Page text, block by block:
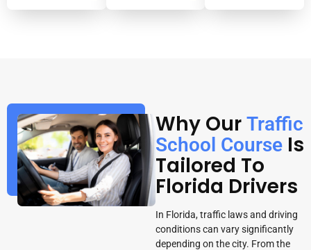
Why Our Traffic
School Course Is
Tailored To
Florida Drivers
In Florida, traffic laws and driving
conditions can vary significantly
depending on the city. From the